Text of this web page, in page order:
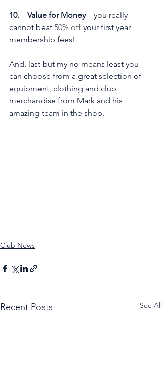
10.    Value for Money – you really
cannot beat 50% off your first year
membership fees!
And, last but my no means least you
can choose from a great selection of
equipment, clothing and club
merchandise from Mark and his
amazing team in the shop.
Club News
Recent Posts See All